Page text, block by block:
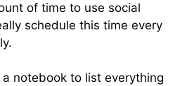
of time to use social
schedule this time every
notebook to list everything